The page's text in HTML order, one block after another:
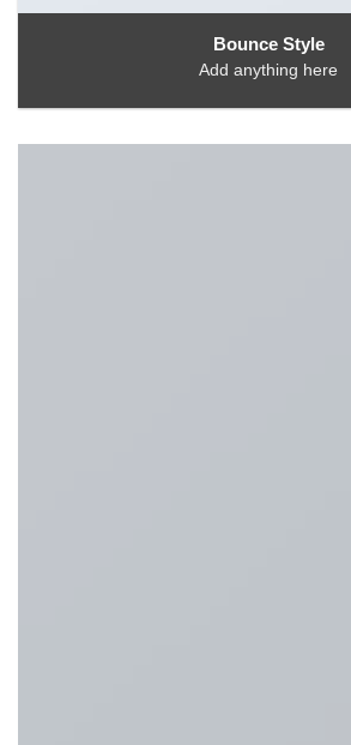
Bounce Style
Add anything here